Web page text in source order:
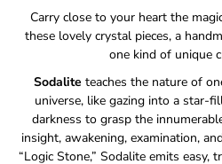
Carry close to your heart the
these lovely crystal pieces, a
one kind of unique
Sodalite teaches the nature of
universe, like gazing into a star-
darkness to grasp the
insight, awakening, examination,
“Logic Stone,” Sodalite emits easy,